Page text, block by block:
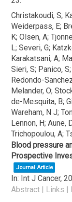
Christakoudi, S;
Weiderpass, E;
K; Olsen, A;
L; Severi, G;
Karakatsani, A;
Sieri, S; Panico,
Redondo-
Melander, O;
de-Mesquita, B;
Wareham, N J;
Lennon, H; Aune,
Trichopoulou, A;
Blood pressure
Prospective
Journal Article
In: Int J Cancer,
Abstract | Links |